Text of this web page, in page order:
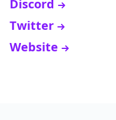
Discord
Twitter
Website